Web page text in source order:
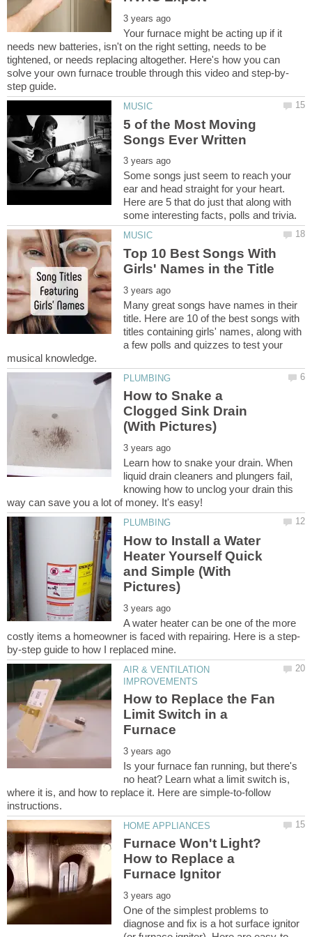
Your furnace might be acting up if it
needs new batteries, isn't on the right setting, needs to be
tightened, or needs replacing altogether. Here's how you can
5 of the Most Moving
Some songs just seem to reach your
ear and head straight for your heart.
Here are 5 that do just that along with
Top 10 Best Songs With
Many great songs have names in their
title. Here are 10 of the best songs with
titles containing girls' names, along with
a few polls and quizzes to test your
How to Snake a
Clogged Sink Drain
Learn how to snake your drain. When
liquid drain cleaners and plungers fail,
knowing how to unclog your drain this
How to Install a Water
Heater Yourself Quick
and Simple (With
A water heater can be one of the more
AIR & VENTILATION
How to Replace the Fan
Limit Switch in a
Is your furnace fan running, but there's
no heat? Learn what a limit switch is,
where it is, and how to replace it. Here are simple-to-follow
Furnace Won't Light?
How to Replace a
One of the simplest problems to
diagnose and fix is a hot surface ignitor